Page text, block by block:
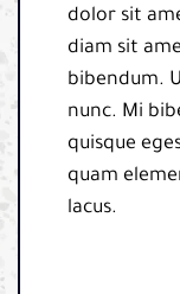
dolor sit
diam sit
bibendum.
nunc. Mi
quisque
quam
lacus.